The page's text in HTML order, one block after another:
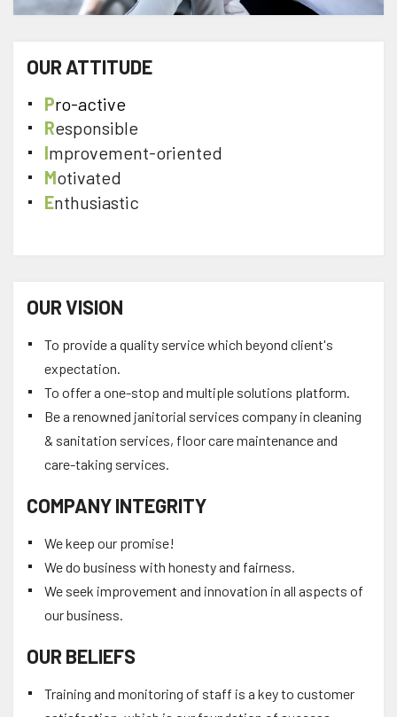
OUR ATTITUDE
Pro-active
Responsible
Improvement-oriented
Motivated
Enthusiastic
OUR VISION
To provide a quality service which beyond client's
expectation.
To offer a one-stop and multiple solutions platform.
Be a renowned janitorial services company in cleaning
& sanitation services, floor care maintenance and
care-taking services.
COMPANY INTEGRITY
We keep our promise!
We do business with honesty and fairness.
We seek improvement and innovation in all aspects of
our business.
OUR BELIEFS
Training and monitoring of staff is a key to customer